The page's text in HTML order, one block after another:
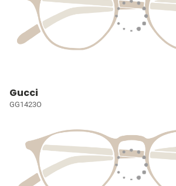
Gucci
GG1423O